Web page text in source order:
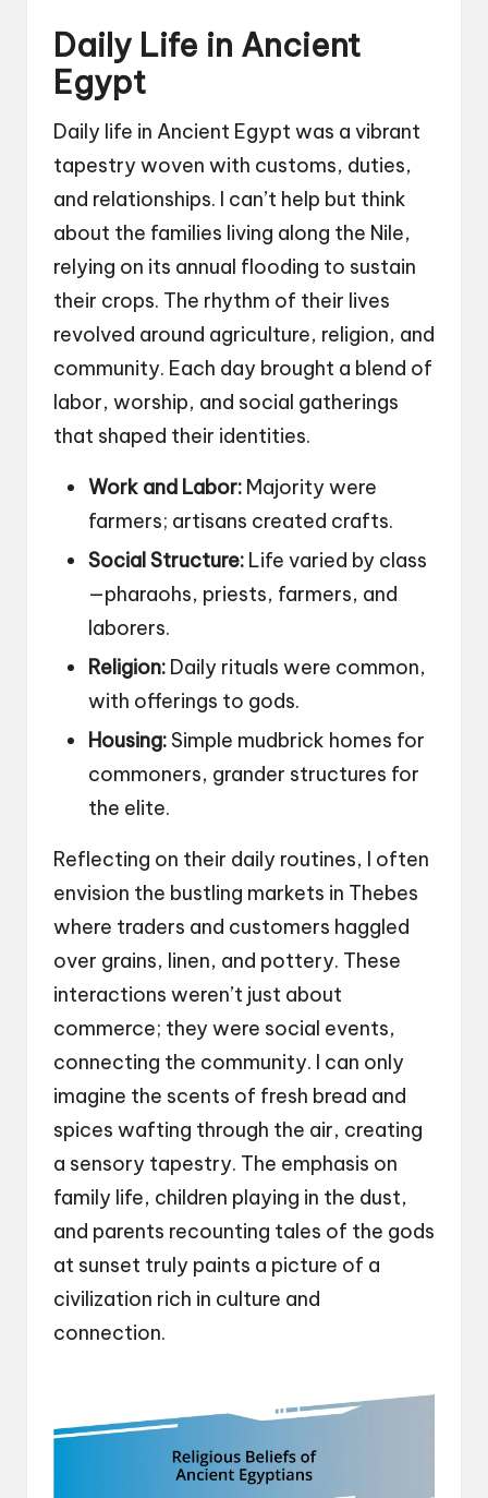
Daily Life in Ancient
Egypt
Daily life in Ancient Egypt was a vibrant
tapestry woven with customs, duties,
and relationships. I can’t help but think
about the families living along the Nile,
relying on its annual flooding to sustain
their crops. The rhythm of their lives
revolved around agriculture, religion, and
community. Each day brought a blend of
labor, worship, and social gatherings
that shaped their identities.
Work and Labor: Majority were
farmers; artisans created crafts.
Social Structure: Life varied by class
—pharaohs, priests, farmers, and
laborers.
Religion: Daily rituals were common,
with offerings to gods.
Housing:Simple mudbrick homes for
commoners, grander structures for
the elite.
Reflecting on their daily routines, I often
envision the bustling markets in Thebes
where traders and customers haggled
over grains, linen, and pottery. These
interactions weren’t just about
commerce; they were social events,
connecting the community. I can only
imagine the scents of fresh bread and
spices wafting through the air, creating
a sensory tapestry. The emphasis on
family life, children playing in the dust,
and parents recounting tales of the gods
at sunset truly paints a picture of a
civilization rich in culture and
connection.